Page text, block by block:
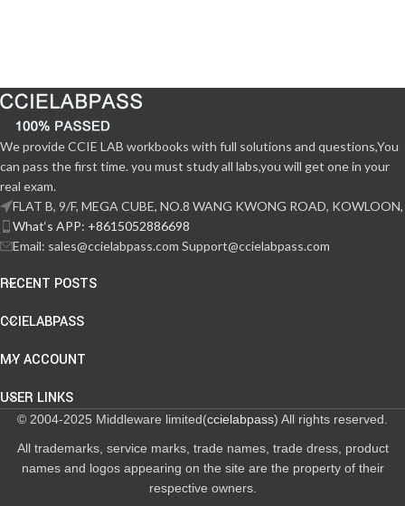
We provide CCIE LAB workbooks with full solutions and questions,You
can pass the first time. you must study all labs,you will get one in your
real exam.
FLAT B, 9/F, MEGA CUBE, NO.8 WANG KWONG ROAD, KOWLOON,
What‘s APP: +8615052886698
Email: sales@ccielabpass.com Support@ccielabpass.com
RECENT POSTS
CCIELABPASS
MY ACCOUNT
USER LINKS
© 2004-2025 Middleware limited(ccielabpass) All rights reserved.
All trademarks, service marks, trade names, trade dress, product
names and logos appearing on the site are the property of their
respective owners.